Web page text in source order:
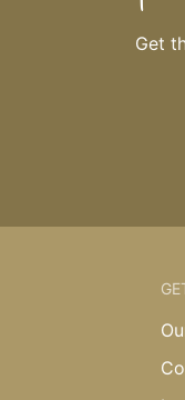
Get